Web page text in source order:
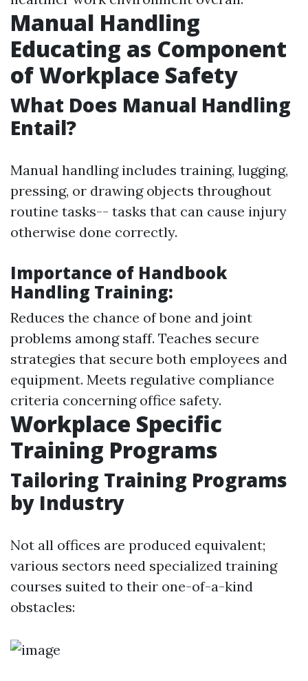
Manual Handling
Educating as Component
of Workplace Safety
What Does Manual Handling
Entail?
Manual handling includes training, lugging,
pressing, or drawing objects throughout
routine tasks-- tasks that can cause injury
otherwise done correctly.
Importance of Handbook
Handling Training:
Reduces the chance of bone and joint
problems among staff. Teaches secure
strategies that secure both employees and
equipment. Meets regulative compliance
criteria concerning office safety.
Workplace Specific
Training Programs
Tailoring Training Programs
by Industry
Not all offices are produced equivalent;
various sectors need specialized training
courses suited to their one-of-a-kind
obstacles: